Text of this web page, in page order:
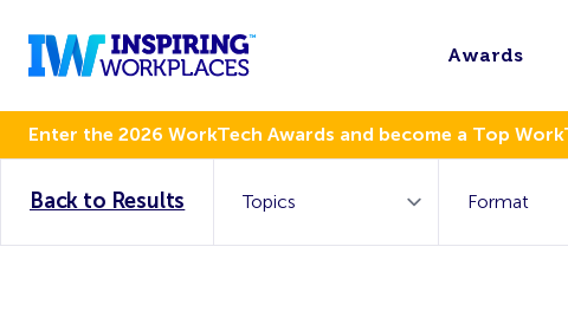
Awards
Enter the 2026 WorkTech Awards and become a Top
Back to Results